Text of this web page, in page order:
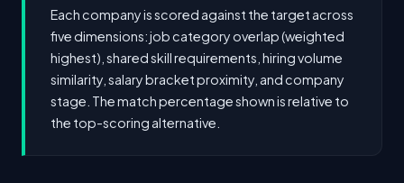
Each company is scored against the target across
five dimensions: job category overlap (weighted
highest), shared skill requirements, hiring volume
similarity, salary bracket proximity, and company
stage. The match percentage shown is relative to
the top-scoring alternative.